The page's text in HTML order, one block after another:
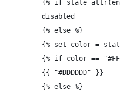
{% if
          disabled
          {% else %}
{% set color =
{% if color ==
          {{ "#DDDDDD" }}
          {% else %}